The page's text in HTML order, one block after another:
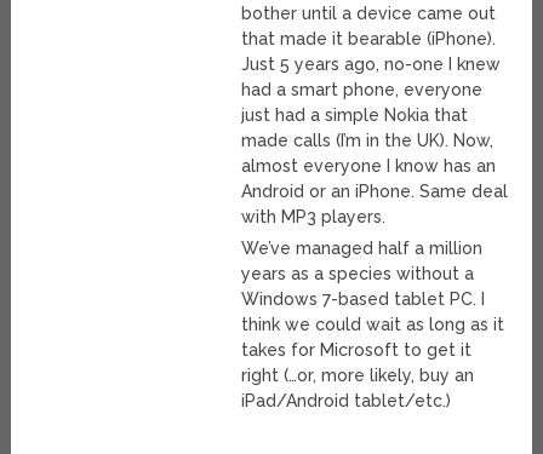
bother until a device came out
that made it bearable (iPhone).
Just 5 years ago, no-one I knew
had a smart phone, everyone
just had a simple Nokia that
made calls (I’m in the UK). Now,
almost everyone I know has an
Android or an iPhone. Same deal
with MP3 players.
We’ve managed half a million
years as a species without a
Windows 7-based tablet PC. I
think we could wait as long as it
takes for Microsoft to get it
right (…or, more likely, buy an
iPad/Android tablet/etc.)